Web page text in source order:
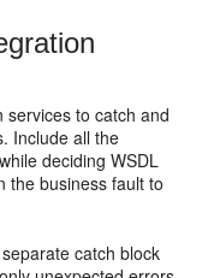
services to catch and
Include all the
deciding WSDL
the business fault to
catch block